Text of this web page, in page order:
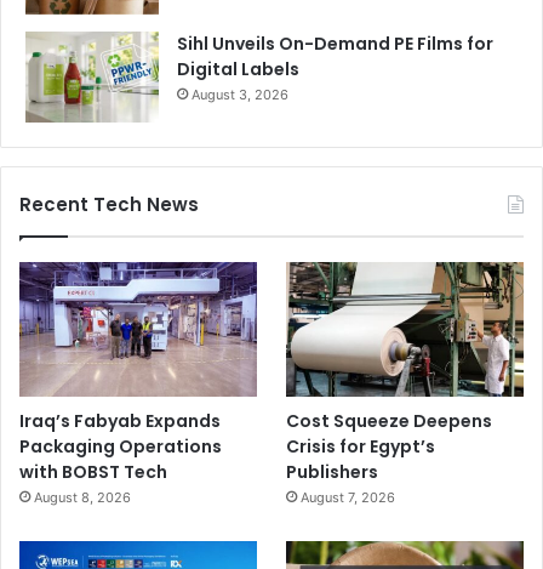
Sihl Unveils On-Demand PE Films for
Digital Labels
August 3, 2026
Recent Tech News
Iraq’s Fabyab Expands
Packaging Operations
with BOBST Tech
August 8, 2026
Cost Squeeze Deepens
Crisis for Egypt’s
Publishers
August 7, 2026